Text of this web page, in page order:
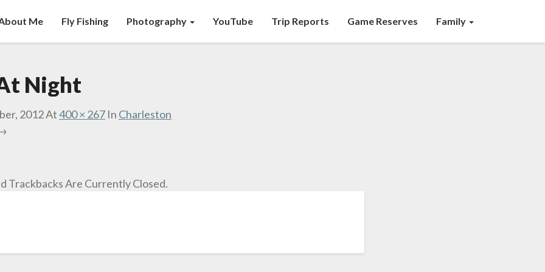
Me Fly Fishing Photography YouTube Trip Reports Game Reserves Family
Night
2012At400 × 267 In Charleston
Trackbacks Are Currently Closed.